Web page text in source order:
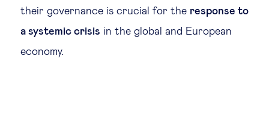
their governance is crucial for the response to
a systemic crisis in the global and European
economy.